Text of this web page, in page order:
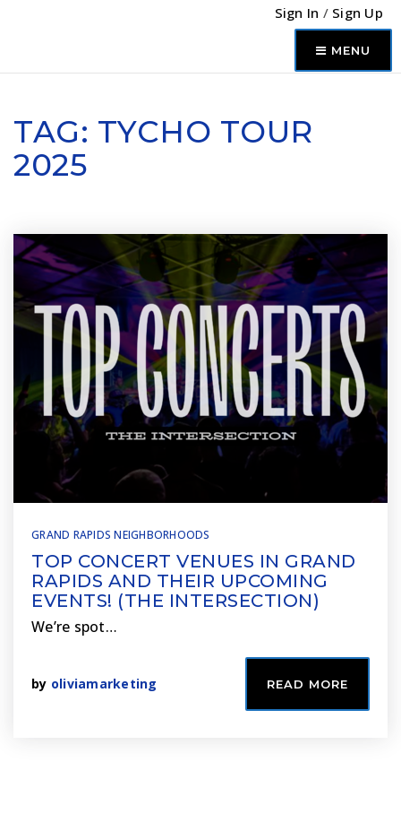
Sign In / Sign Up
MENU
TAG: TYCHO TOUR
2025
GRAND RAPIDS NEIGHBORHOODS
TOP CONCERT VENUES IN GRAND
RAPIDS AND THEIR UPCOMING
EVENTS! (THE INTERSECTION)
We’re spot…
by oliviamarketing READ MORE